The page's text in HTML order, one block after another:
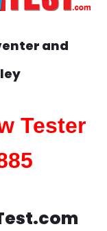
and
Tester